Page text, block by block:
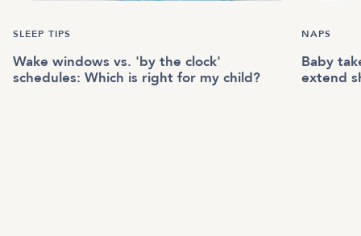
SLEEP TIPS
Wake windows vs. 'by the clock'
schedules: Which is right for my child?
NAPS
Baby
extend